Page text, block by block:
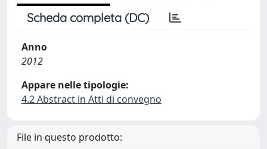
Scheda completa (DC)
Anno
2012
Appare nelle tipologie:
4.2 Abstract in Atti di convegno
File in questo prodotto: